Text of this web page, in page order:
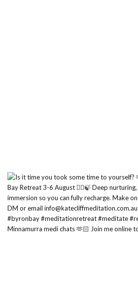
Minnamurra medi chats 🫶🏻 Join me online